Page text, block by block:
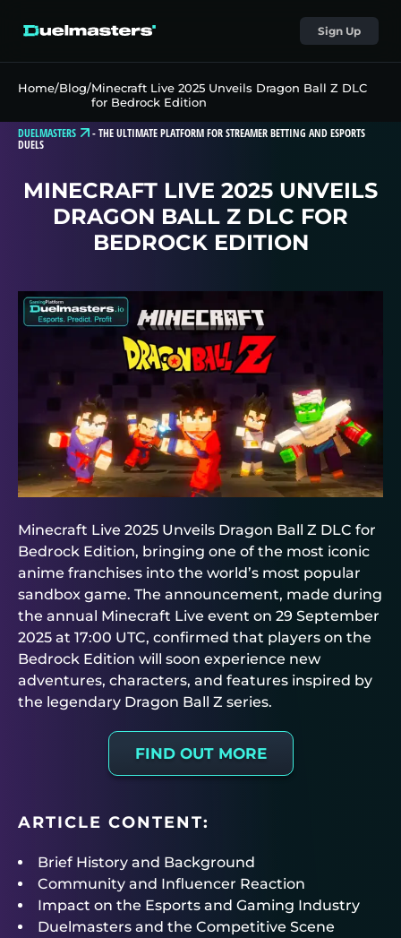
Sign Up
Home/Blog/Minecraft Live 2025 Unveils Dragon Ball Z DLC
for Bedrock Edition
DUELMASTERS -THE ULTIMATE PLATFORM FOR STREAMER BETTING AND ESPORTS
DUELS
MINECRAFT LIVE 2025 UNVEILS
DRAGON BALL Z DLC FOR
BEDROCK EDITION
Minecraft Live 2025 Unveils Dragon Ball Z DLC for
Bedrock Edition, bringing one of the most iconic
anime franchises into the world’s most popular
sandbox game. The announcement, made during
the annual Minecraft Live event on 29 September
2025 at 17:00 UTC, confirmed that players on the
Bedrock Edition will soon experience new
adventures, characters, and features inspired by
the legendary Dragon Ball Z series.
FIND OUT MORE
ARTICLE CONTENT:
Brief History and Background
Community and Influencer Reaction
Impact on the Esports and Gaming Industry
Duelmasters and the Competitive Scene